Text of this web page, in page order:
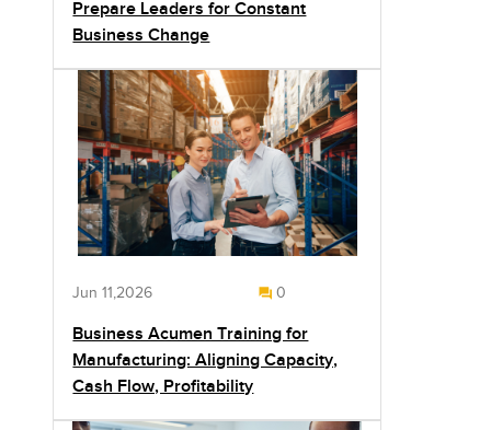
Prepare Leaders for Constant
Business Change
Jun 11,2026 0
Business Acumen Training for
Manufacturing: Aligning Capacity,
Cash Flow, Profitability